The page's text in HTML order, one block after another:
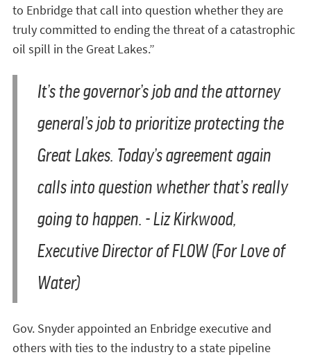
to Enbridge that call into question whether they are
truly committed to ending the threat of a catastrophic
oil spill in the Great Lakes.”
It’s the governor’s job and the attorney
general’s job to prioritize protecting the
Great Lakes. Today’s agreement again
calls into question whether that’s really
going to happen. - Liz Kirkwood,
Executive Director of FLOW (For Love of
Water)
Gov. Snyder appointed an Enbridge executive and
others with ties to the industry to a state pipeline